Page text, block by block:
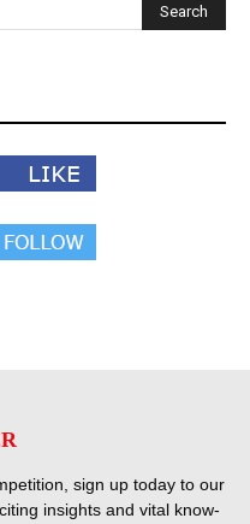
sign up today to our
insights and vital know-